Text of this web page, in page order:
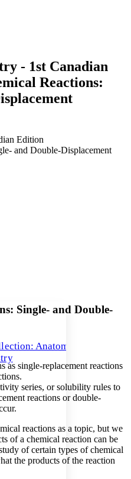
- 1st Canadian
Reactions:
Edition
and Double-Displacement
Increase font size
Anatomy,
Single- and Double-
as single-replacement reactions
series, or solubility rules to
reactions or double-
reactions as a topic, but we
of a chemical reaction can be
of certain types of chemical
the products of the reaction